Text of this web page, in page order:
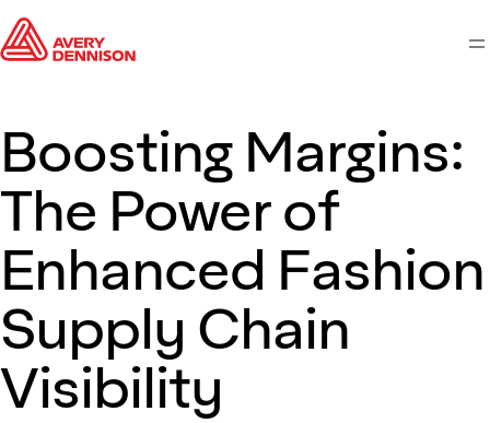
Boosting Margins:
The Power of
Enhanced Fashion
Supply Chain
Visibility